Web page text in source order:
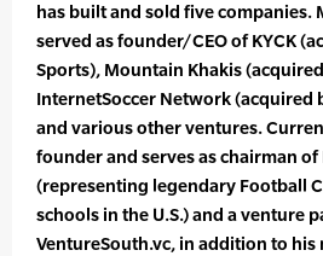
has built and sold five companies.
served as founder/CEO of KYCK
Sports), Mountain Khakis
InternetSoccer Network (acquired
and various other ventures.
founder and serves as chairman of
(representing legendary Football
schools in the U.S.) and a venture
VentureSouth.vc, in addition to his